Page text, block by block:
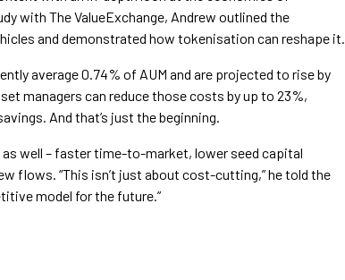
with The ValueExchange, Andrew outlined the
and demonstrated how tokenisation can reshape it.
average 0.74% of AUM and are projected to rise by
managers can reduce those costs by up to 23%,
And that’s just the beginning.
well – faster time-to-market, lower seed capital
flows. “This isn’t just about cost-cutting,” he told the
model for the future.”